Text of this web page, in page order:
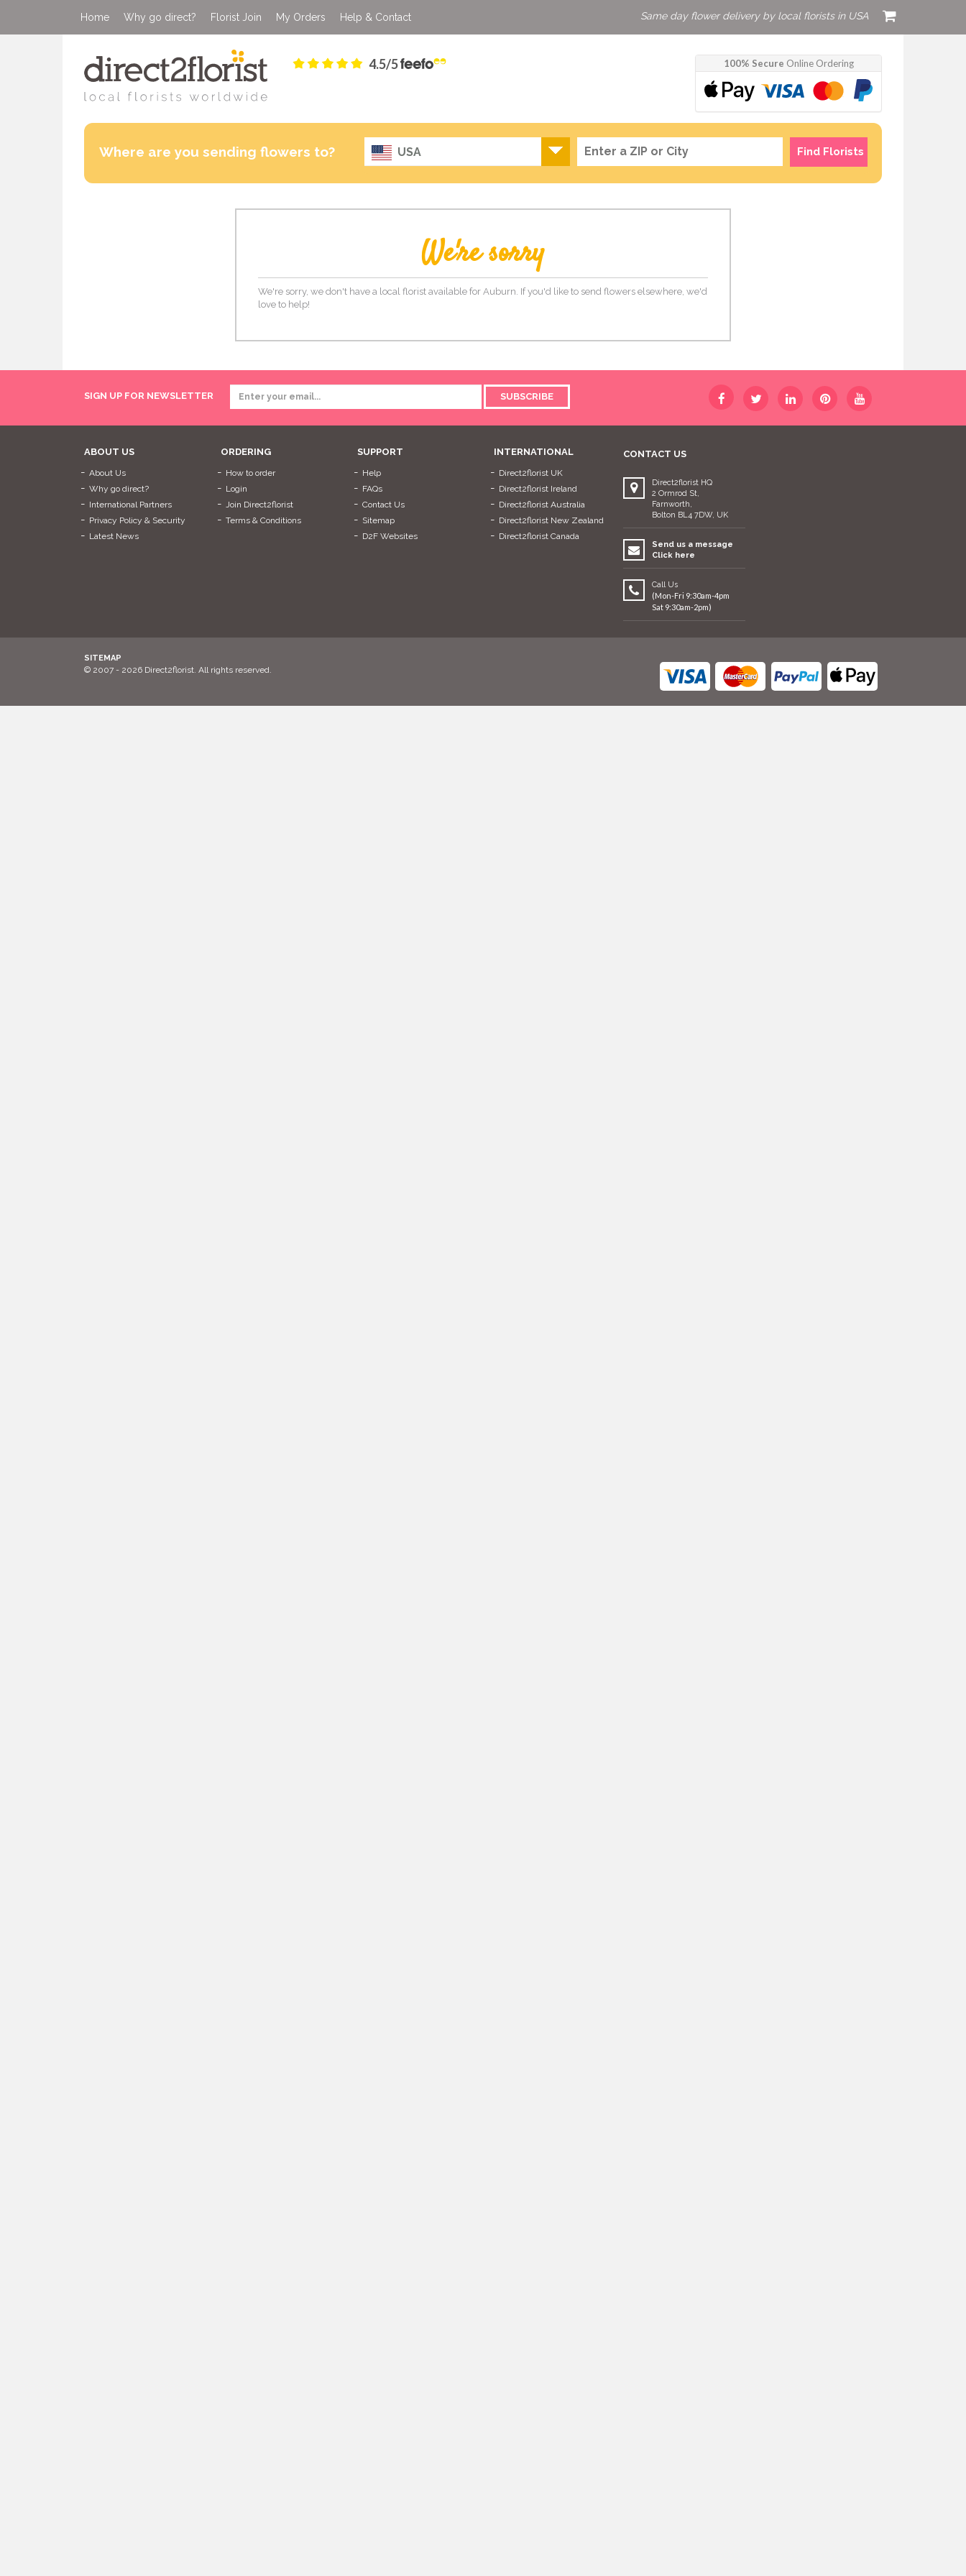
Home Why go direct? Florist Join My Orders Help & Contact Same day flower delivery by local florists in USA
4.5/5 100% Secure Online Ordering
Where are you sending flowers to? USA Find Florists
We're sorry
We're sorry, we don't have a local florist available for Auburn. If you'd like to send flowers elsewhere, we'd
love to help!
SIGN UP FOR NEWSLETTER SUBSCRIBE
ABOUT US
About Us
Why go direct?
International Partners
Privacy Policy & Security
Latest News
ORDERING
How to order
Login
Join Direct2florist
Terms & Conditions
SUPPORT
Help
FAQs
Contact Us
Sitemap
D2F Websites
INTERNATIONAL
Direct2florist UK
Direct2florist Ireland
Direct2florist Australia
Direct2florist New Zealand
Direct2florist Canada
CONTACT US
Direct2florist HQ
2 Ormrod St,
Farnworth,
Bolton BL4 7DW, UK
Send us a message
Click here
Call Us
(Mon-Fri 9:30am-4pm
Sat 9:30am-2pm)
SITEMAP
© 2007 - 2026 Direct2florist. All rights reserved.